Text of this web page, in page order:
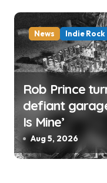
o
n
News Indie Rock
Rob Prince
defiant
Is Mine’
Aug 5, 2026